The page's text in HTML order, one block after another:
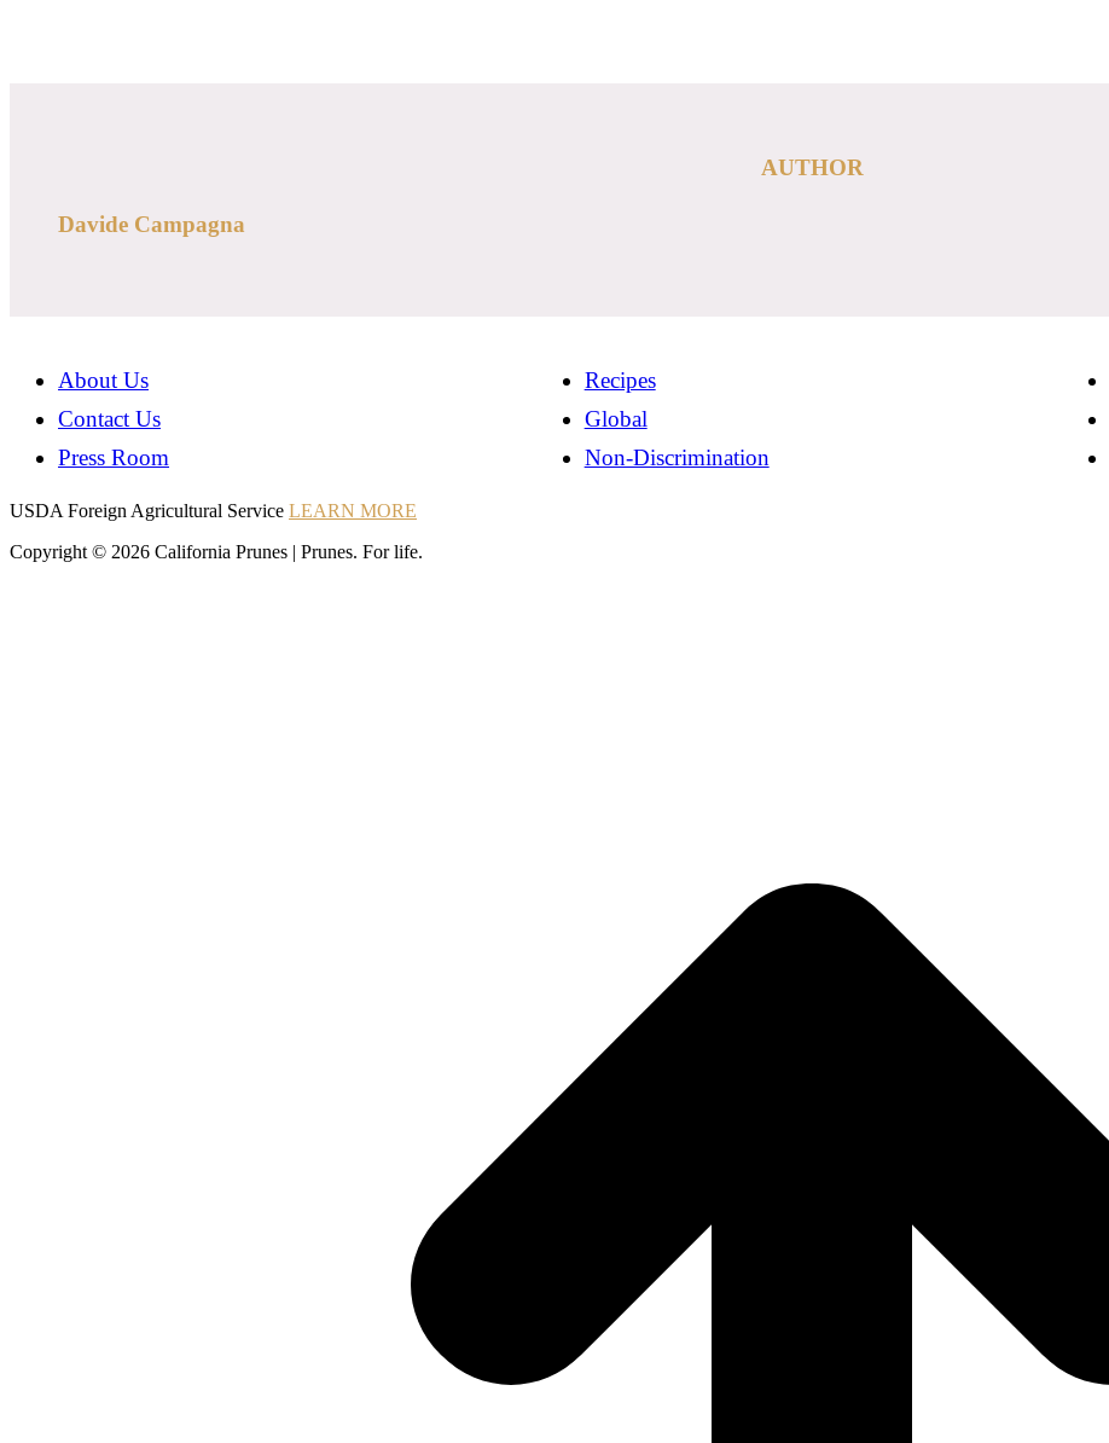
AUTHOR
Davide Campagna
About Us
Contact Us
Press Room
Recipes
Global
Non-Discrimination
Instagram
Instagram
Pinterest
YouTube
Instagram
USDA Foreign Agricultural Service LEARN MORE
Copyright © 2026 California Prunes | Prunes. For life.